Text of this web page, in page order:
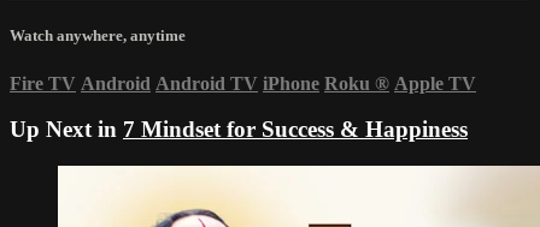
Watch anywhere, anytime
Fire TV Android Android TV iPhone Roku ® Apple TV
Up Next in 7 Mindset for Success & Happiness